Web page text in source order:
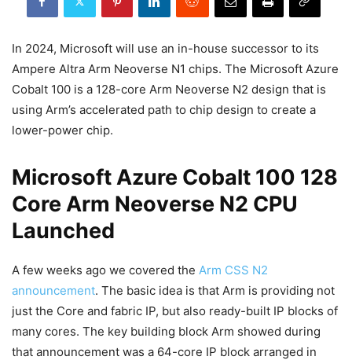
In 2024, Microsoft will use an in-house successor to its
Ampere Altra Arm Neoverse N1 chips. The Microsoft Azure
Cobalt 100 is a 128-core Arm Neoverse N2 design that is
using Arm’s accelerated path to chip design to create a
lower-power chip.
Microsoft Azure Cobalt 100 128
Core Arm Neoverse N2 CPU
Launched
A few weeks ago we covered the Arm CSS N2
announcement. The basic idea is that Arm is providing not
just the Core and fabric IP, but also ready-built IP blocks of
many cores. The key building block Arm showed during
that announcement was a 64-core IP block arranged in